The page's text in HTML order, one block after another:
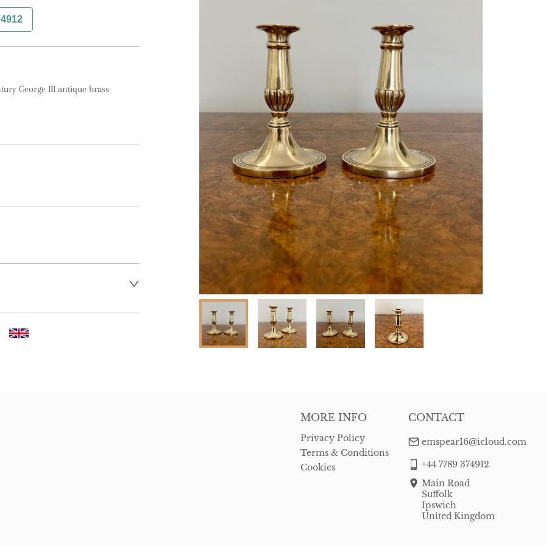
George III antique brass
to request delivery price
to request delivery
MORE INFO
Privacy Policy
Terms & Conditions
Cookies
CONTACT
emspear16@icloud.com
+44 7789 374912
Main Road
Suffolk
Ipswich
United Kingdom